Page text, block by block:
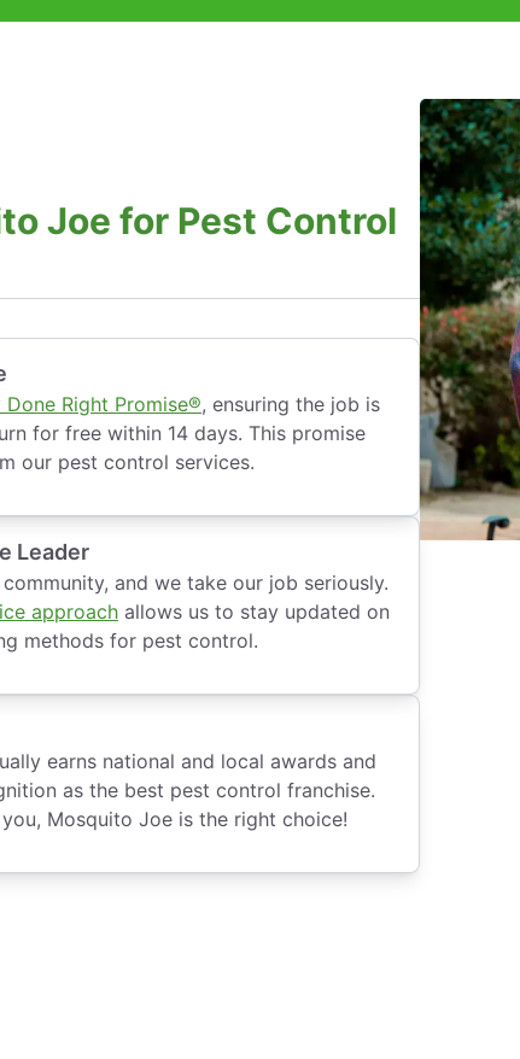
Joe for Pest Control
Right Promise®, ensuring the job is
for free within 14 days. This promise
our pest control services.
Leader
and we take our job seriously.
approach allows us to stay updated on
methods for pest control.
earns national and local awards and
as the best pest control franchise.
Mosquito Joe is the right choice!